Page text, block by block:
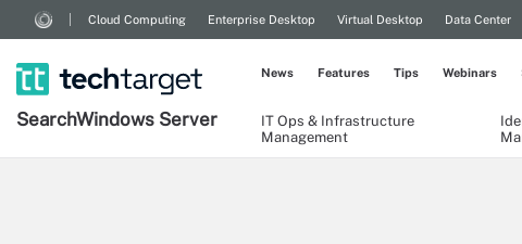
Cloud Computing Enterprise Desktop Virtual Desktop Data Center
SearchWindows Server
IT Ops & Infrastructure
Management
News Features Tips Webinars